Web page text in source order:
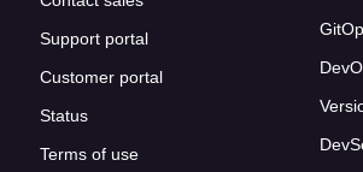
Support portal
Customer portal
Status
Terms of use